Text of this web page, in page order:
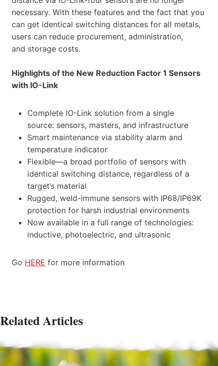
necessary. With these features and the fact that you
can get identical switching distances for all metals,
users can reduce procurement, administration,
and storage costs.
Highlights of the New Reduction Factor 1 Sensors
with IO-Link
Complete IO-Link solution from a single
source: sensors, masters, and infrastructure
Smart maintenance via stability alarm and
temperature indicator
Flexible—a broad portfolio of sensors with
identical switching distance, regardless of a
target’s material
Rugged, weld-immune sensors with IP68/IP69K
protection for harsh industrial environments
Now available in a full range of technologies:
inductive, photoelectric, and ultrasonic
Go HERE for more information
Related Articles